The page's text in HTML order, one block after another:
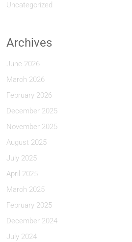
Uncategorized
Archives
June 2026
March 2026
February 2026
December 2025
November 2025
August 2025
July 2025
April 2025
March 2025
February 2025
December 2024
July 2024